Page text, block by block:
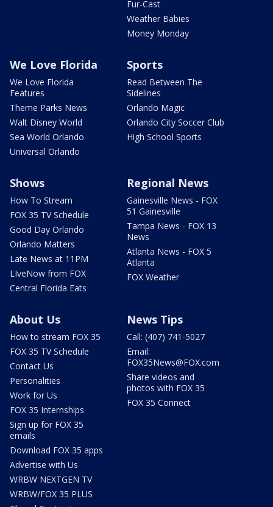
Fur-Cast
Weather Babies
Money Monday
We Love Florida
We Love Florida
Features
Theme Parks News
Walt Disney World
Sea World Orlando
Universal Orlando
Sports
Read Between The
Sidelines
Orlando Magic
Orlando City Soccer Club
High School Sports
Shows
How To Stream
FOX 35 TV Schedule
Good Day Orlando
Orlando Matters
Late News at 11PM
LIveNow from FOX
Central Florida Eats
Regional News
Gainesville News - FOX
51 Gainesville
Tampa News - FOX 13
News
Atlanta News - FOX 5
Atlanta
FOX Weather
About Us
How to stream FOX 35
FOX 35 TV Schedule
Contact Us
Personalities
Work for Us
FOX 35 Internships
Sign up for FOX 35
emails
Download FOX 35 apps
Advertise with Us
WRBW NEXTGEN TV
WRBW/FOX 35 PLUS
News Tips
Call: (407) 741-5027
Email:
FOX35News@FOX.com
Share videos and
photos with FOX 35
FOX 35 Connect